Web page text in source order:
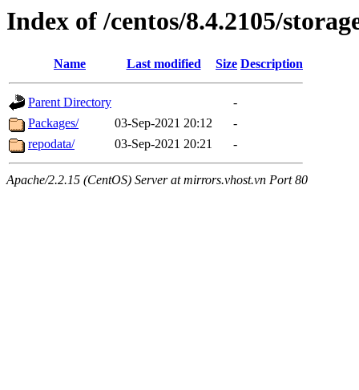
Index of /centos/8.4.2105/
Name Last modified Size Description
Parent Directory
-
Packages/
03-Sep-2021 20:12
-
repodata/
03-Sep-2021 20:21 -
Apache/2.2.15 (CentOS) Server at mirrors.vhost.vn Port 80